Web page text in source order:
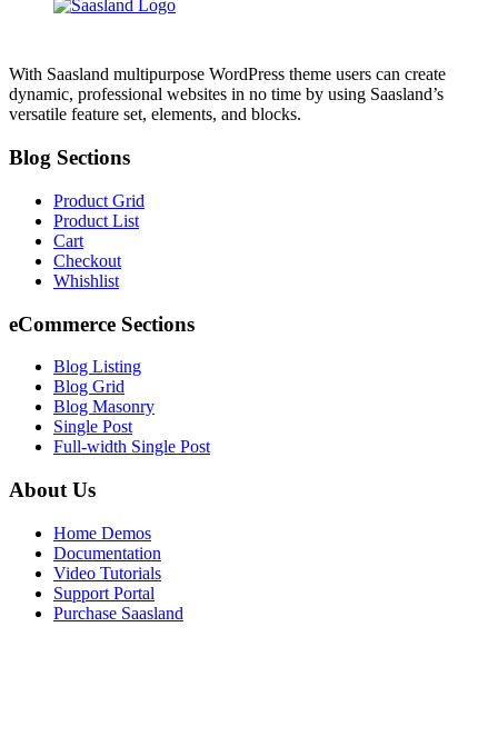
With Saasland multipurpose WordPress theme users can create
dynamic, professional websites in no time by using Saasland’s
versatile feature set, elements, and blocks.
Blog Sections
Product Grid
Product List
Cart
Checkout
Whishlist
eCommerce Sections
Blog Listing
Blog Grid
Blog Masonry
Single Post
Full-width Single Post
About Us
Home Demos
Documentation
Video Tutorials
Support Portal
Purchase Saasland